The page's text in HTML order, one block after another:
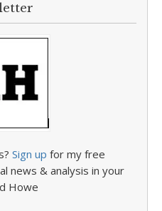
Sign up for my free
news & analysis in your
Howe